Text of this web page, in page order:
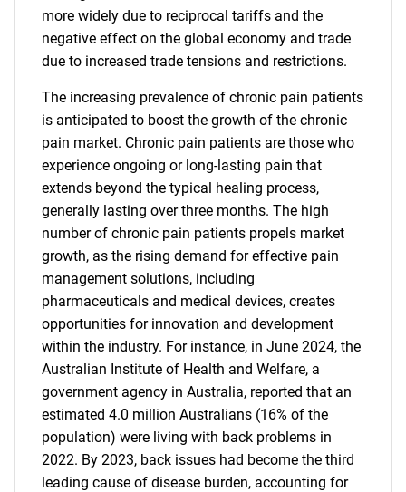
more widely due to reciprocal tariffs and the
negative effect on the global economy and trade
due to increased trade tensions and restrictions.
The increasing prevalence of chronic pain patients
is anticipated to boost the growth of the chronic
pain market. Chronic pain patients are those who
experience ongoing or long-lasting pain that
extends beyond the typical healing process,
generally lasting over three months. The high
number of chronic pain patients propels market
growth, as the rising demand for effective pain
management solutions, including
pharmaceuticals and medical devices, creates
opportunities for innovation and development
within the industry. For instance, in June 2024, the
Australian Institute of Health and Welfare, a
government agency in Australia, reported that an
estimated 4.0 million Australians (16% of the
population) were living with back problems in
2022. By 2023, back issues had become the third
leading cause of disease burden, accounting for